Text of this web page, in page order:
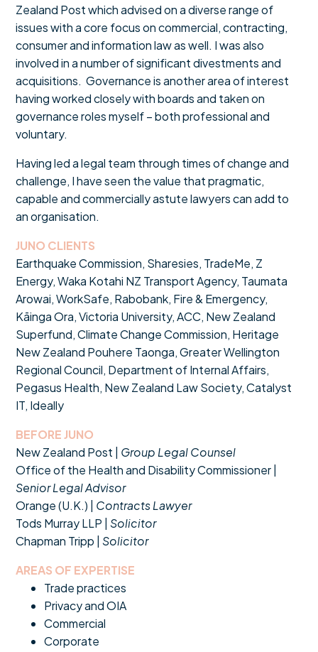
Zealand Post which advised on a diverse range of
issues with a core focus on commercial, contracting,
consumer and information law as well. I was also
involved in a number of significant divestments and
acquisitions. Governance is another area of interest
having worked closely with boards and taken on
governance roles myself – both professional and
voluntary.
Having led a legal team through times of change and
challenge, I have seen the value that pragmatic,
capable and commercially astute lawyers can add to
an organisation.
JUNO CLIENTS
Earthquake Commission, Sharesies, TradeMe, Z
Energy, Waka Kotahi NZ Transport Agency, Taumata
Arowai, WorkSafe, Rabobank, Fire & Emergency,
Kāinga Ora, Victoria University, ACC, New Zealand
Superfund, Climate Change Commission, Heritage
New Zealand Pouhere Taonga, Greater Wellington
Regional Council, Department of Internal Affairs,
Pegasus Health, New Zealand Law Society, Catalyst
IT, Ideally
BEFORE JUNO
New Zealand Post | Group Legal Counsel
Office of the Health and Disability Commissioner |
Senior Legal Advisor
Orange (U.K.) | Contracts Lawyer
Tods Murray LLP | Solicitor
Chapman Tripp | Solicitor
AREAS OF EXPERTISE
Trade practices
Privacy and OIA
Commercial
Corporate